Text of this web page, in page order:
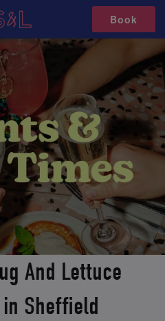
Book
And Lettuce
Sheffield